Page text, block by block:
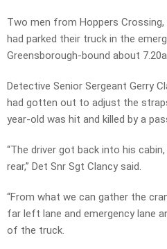
Two men from Hoppers
had parked their truck in the
Greensborough-bound about
Detective Senior Sergeant Gerry
had gotten out to adjust the
year-old was hit and killed by a
“The driver got back into his
rear,” Det Snr Sgt Clancy said.
“From what we can gather the
far left lane and emergency lane
of the truck.